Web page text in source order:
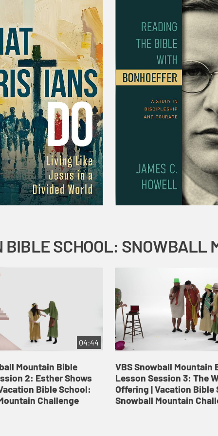
04:44
Mountain Bible
2: Esther Shows
Bible School:
Challenge
VBS Snowball Mountain
Lesson Session 3: The
Offering | Vacation Bible
Snowball Mountain